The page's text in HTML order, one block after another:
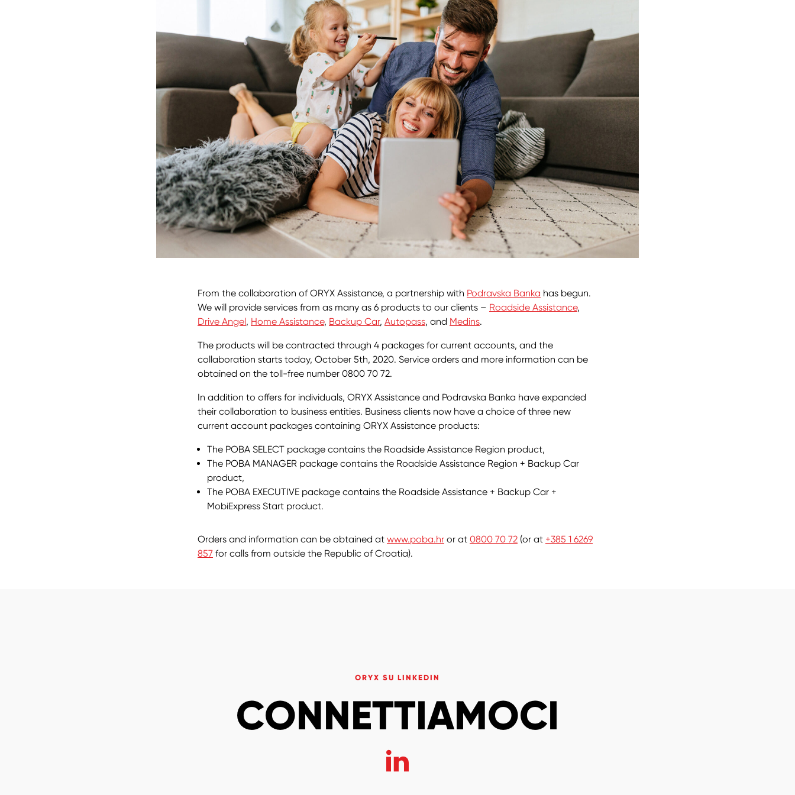
From the collaboration of ORYX Assistance, a partnership with Podravska Banka has begun.
We will provide services from as many as 6 products to our clients – Roadside Assistance,
Drive Angel, Home Assistance, Backup Car, Autopass, and Medins.
The products will be contracted through 4 packages for current accounts, and the
collaboration starts today, October 5th, 2020. Service orders and more information can be
obtained on the toll-free number 0800 70 72.
In addition to offers for individuals, ORYX Assistance and Podravska Banka have expanded
their collaboration to business entities. Business clients now have a choice of three new
current account packages containing ORYX Assistance products:
The POBA SELECT package contains the Roadside Assistance Region product,
The POBA MANAGER package contains the Roadside Assistance Region + Backup Car
product,
The POBA EXECUTIVE package contains the Roadside Assistance + Backup Car +
MobiExpress Start product.
Orders and information can be obtained at www.poba.hr or at 0800 70 72 (or at +385 1 6269
857 for calls from outside the Republic of Croatia).
ORYX SU LINKEDIN
CONNETTIAMOCI